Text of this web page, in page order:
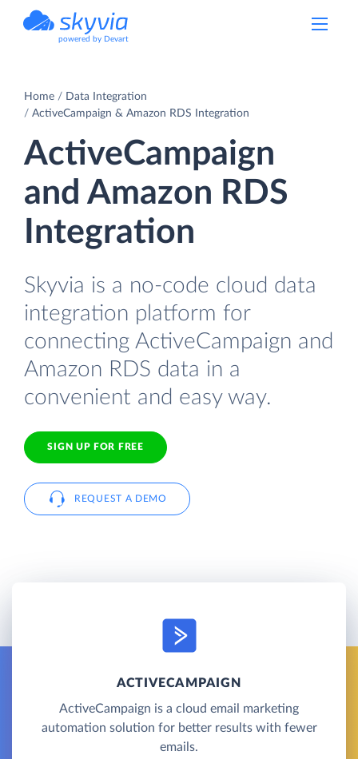
powered by Devart
Home
Data Integration
ActiveCampaign & Amazon RDS Integration
ActiveCampaign
and Amazon RDS
Integration
Skyvia is a no-code cloud data
integration platform for
connecting ActiveCampaign and
Amazon RDS data in a
convenient and easy way.
SIGN UP FOR FREE
REQUEST A DEMO
ACTIVECAMPAIGN
ActiveCampaign is a cloud email marketing
automation solution for better results with fewer
emails.